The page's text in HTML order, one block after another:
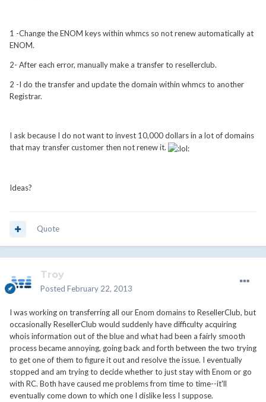
1 -Change the ENOM keys within whmcs so not renew automatically at
ENOM.
2- After each error, manually make a transfer to resellerclub.
2 -I do the transfer and update the domain within whmcs to another
Registrar.
I ask because I do not want to invest 10,000 dollars in a lot of domains
that may transfer customer then not renew it.
Ideas?
Quote
Troy
Posted February 22, 2013
I was working on transferring all our Enom domains to ResellerClub, but
occasionally ResellerClub would suddenly have difficulty acquiring
whois information out of the blue and what had been a fairly smooth
process became annoying, going back and forth between the two trying
to get one of them to figure it out and resolve the issue. I eventually
stopped and am trying to decide whether to just stay with Enom or go
with RC. Both have caused me problems from time to time--it'll
eventually come down to which one I dislike less I suppose.